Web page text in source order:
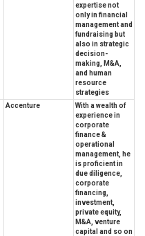
expertise not
only in financial
management and
fundraising but
also in strategic
decision-
making, M&A,
and human
resource
strategies
Accenture
With a wealth of
experience in
corporate
finance &
operational
management, he
is proficient in
due diligence,
corporate
financing,
investment,
private equity,
M&A, venture
capital and so on